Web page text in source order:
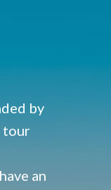
by
tour
an